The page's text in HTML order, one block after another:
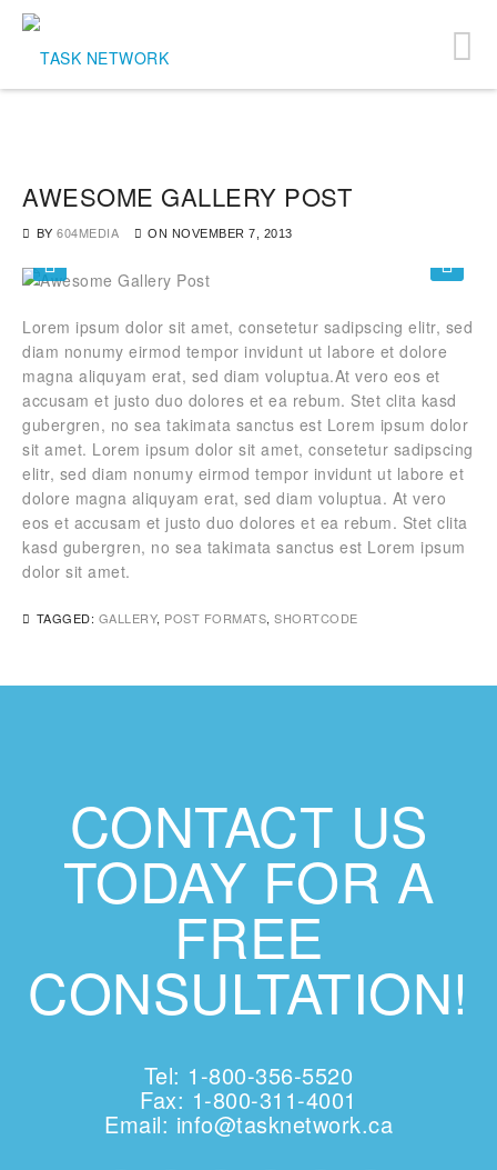
AWESOME GALLERY POST
BY 604MEDIA ON NOVEMBER 7, 2013
Lorem ipsum dolor sit amet, consetetur sadipscing elitr, sed
diam nonumy eirmod tempor invidunt ut labore et dolore
magna aliquyam erat, sed diam voluptua.At vero eos et
accusam et justo duo dolores et ea rebum. Stet clita kasd
gubergren, no sea takimata sanctus est Lorem ipsum dolor
sit amet. Lorem ipsum dolor sit amet, consetetur sadipscing
elitr, sed diam nonumy eirmod tempor invidunt ut labore et
dolore magna aliquyam erat, sed diam voluptua. At vero
eos et accusam et justo duo dolores et ea rebum. Stet clita
kasd gubergren, no sea takimata sanctus est Lorem ipsum
dolor sit amet.
TAGGED: GALLERY, POST FORMATS, SHORTCODE
CONTACT US
TODAY FOR A
FREE
CONSULTATION!
Tel: 1-800-356-5520
Fax: 1-800-311-4001
Email: info@tasknetwork.ca